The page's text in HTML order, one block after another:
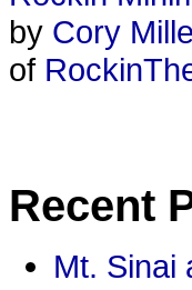
by Cory
of
Recent
Mt. Sinai